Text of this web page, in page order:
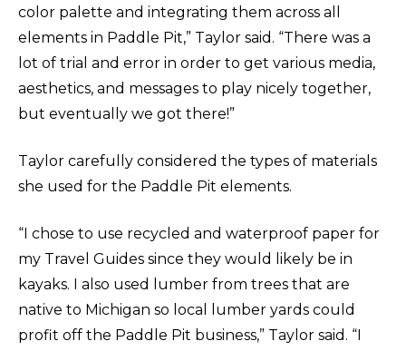
color palette and integrating them across all
elements in Paddle Pit,” Taylor said. “There was a
lot of trial and error in order to get various media,
aesthetics, and messages to play nicely together,
but eventually we got there!”
Taylor carefully considered the types of materials
she used for the Paddle Pit elements.
“I chose to use recycled and waterproof paper for
my Travel Guides since they would likely be in
kayaks. I also used lumber from trees that are
native to Michigan so local lumber yards could
profit off the Paddle Pit business,” Taylor said. “I